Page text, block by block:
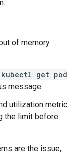
of memory
kubectl get pod
message.
utilization metric
the limit before
are the issue,